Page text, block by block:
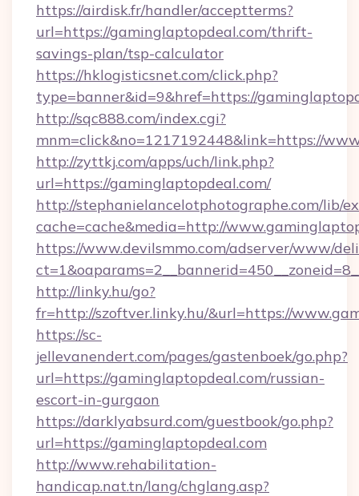
https://airdisk.fr/handler/acceptterms?
url=https://gaminglaptopdeal.com/thrift-
savings-plan/tsp-calculator
https://hklogisticsnet.com/click.php?
type=banner&id=9&href=https://
http://sqc888.com/index.cgi?
mnm=click&no=1217192448&link=https://
http://zyttkj.com/apps/uch/link.php?
url=https://gaminglaptopdeal.com/
http://stephanielancelotphotographe.com/lib/
cache=cache&media=http://
https://www.devilsmmo.com/adserver/www/
http://linky.hu/go?
fr=http://szoftver.linky.hu/&url=https://
https://sc-
jellevanendert.com/pages/gastenboek/go.php?
url=https://gaminglaptopdeal.com/russian-
escort-in-gurgaon
https://darklyabsurd.com/guestbook/go.php?
url=https://gaminglaptopdeal.com
http://www.rehabilitation-
handicap.nat.tn/lang/chglang.asp?